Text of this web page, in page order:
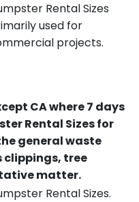
Rental Sizes
used for
projects.
CA where 7 days
Rental Sizes for
general waste
clippings, tree
matter.
Rental Sizes.